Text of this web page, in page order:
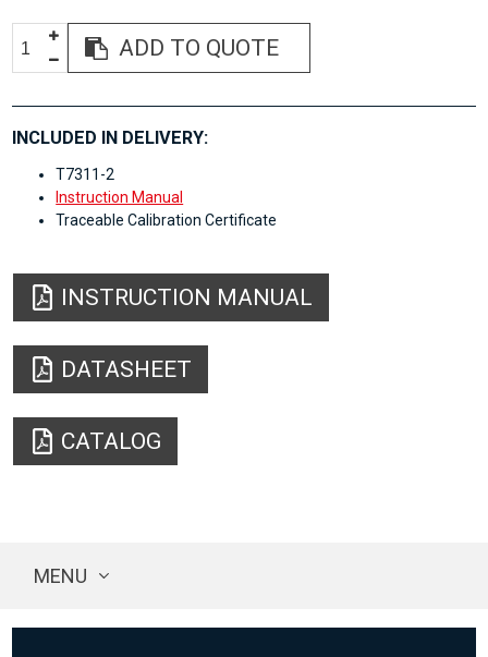
ADD TO QUOTE
INCLUDED IN DELIVERY:
T7311-2
Instruction Manual
Traceable Calibration Certificate
INSTRUCTION MANUAL
DATASHEET
CATALOG
MENU